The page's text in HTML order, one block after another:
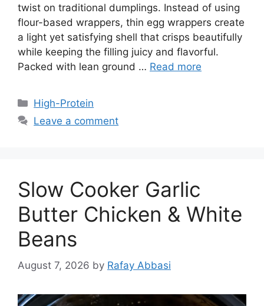
twist on traditional dumplings. Instead of using
flour-based wrappers, thin egg wrappers create
a light yet satisfying shell that crisps beautifully
while keeping the filling juicy and flavorful.
Packed with lean ground … Read more
Categories
High-Protein
Leave a comment
Slow Cooker Garlic
Butter Chicken & White
Beans
August 7, 2026 by Rafay Abbasi